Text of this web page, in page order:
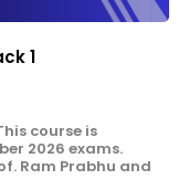
1
course is
2026 exams.
Ram Prabhu and